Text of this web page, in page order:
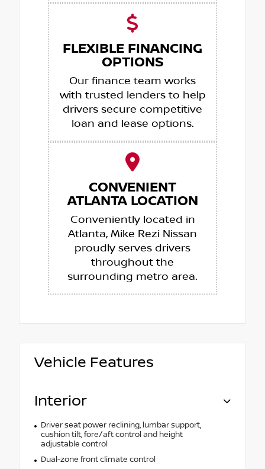
FLEXIBLE FINANCING
OPTIONS
Our finance team works
with trusted lenders to help
drivers secure competitive
loan and lease options.
CONVENIENT
ATLANTA LOCATION
Conveniently located in
Atlanta, Mike Rezi Nissan
proudly serves drivers
throughout the
surrounding metro area.
Vehicle Features
Interior
Driver seat power reclining, lumbar support,
cushion tilt, fore/aft control and height
adjustable control
Dual-zone front climate control